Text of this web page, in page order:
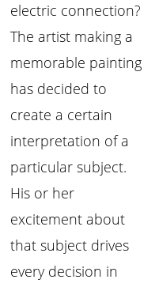
electric connection?
The artist making a
memorable painting
has decided to
create a certain
interpretation of a
particular subject.
His or her
excitement about
that subject drives
every decision in